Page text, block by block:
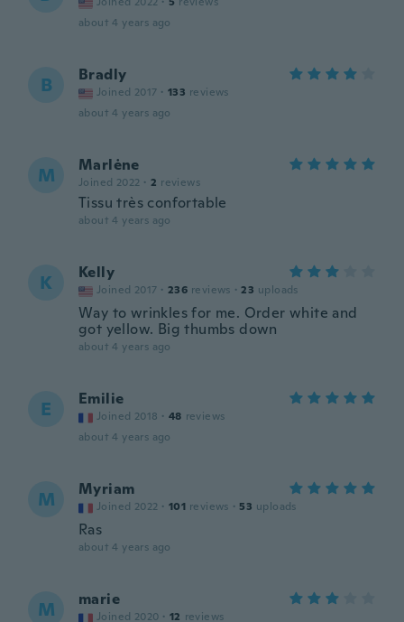
about 4 years ago
B Bradly
Joined 2017 · 133 reviews
about 4 years ago
M Marlėne
Joined 2022 · 2 reviews
Tissu très confortable
about 4 years ago
K Kelly
Joined 2017 · 236 reviews · 23 uploads
Way to wrinkles for me. Order white and
got yellow. Big thumbs down
about 4 years ago
E Emilie
Joined 2018 · 48 reviews
about 4 years ago
M Myriam
Joined 2022 · 101 reviews · 53 uploads
Ras
about 4 years ago
M marie
Joined 2020 · 12 reviews